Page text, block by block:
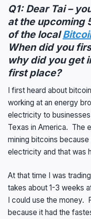
Q1: Dear Tai –
at the upcoming
of the local
When did you
why did you get
first place?
I first heard about
working at an energy
electricity to
Texas in America. The
mining bitcoins
electricity and that was
At that time I was
takes about 1-3 weeks
I could use the money.
because it had the